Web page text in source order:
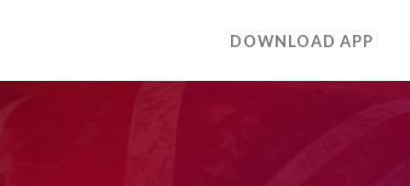
DOWNLOAD APP